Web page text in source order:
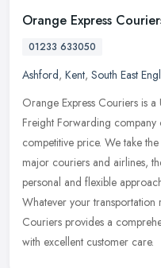
Orange Express
01233 633050
Ashford, Kent, South East
Orange Express Couriers is
Freight Forwarding company
competitive price. We take
major couriers and airlines,
personal and flexible
Whatever your transportation
Couriers provides a
with excellent customer care.